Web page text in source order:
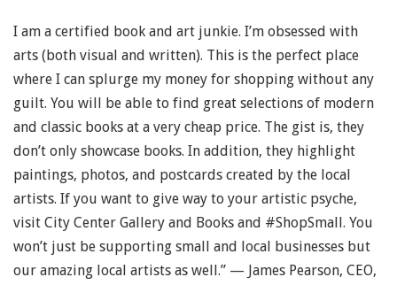
I am a certified book and art junkie. I’m obsessed with
arts (both visual and written). This is the perfect place
where I can splurge my money for shopping without any
guilt. You will be able to find great selections of modern
and classic books at a very cheap price. The gist is, they
don’t only showcase books. In addition, they highlight
paintings, photos, and postcards created by the local
artists. If you want to give way to your artistic psyche,
visit City Center Gallery and Books and #ShopSmall. You
won’t just be supporting small and local businesses but
our amazing local artists as well.” — James Pearson, CEO,